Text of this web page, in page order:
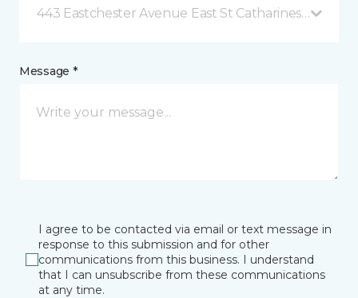
443 Eastchester Avenue East St Catharines, ON
Message *
I agree to be contacted via email or text message in
response to this submission and for other
communications from this business. I understand
that I can unsubscribe from these communications
at any time.